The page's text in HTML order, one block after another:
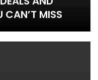
CAN’T MISS